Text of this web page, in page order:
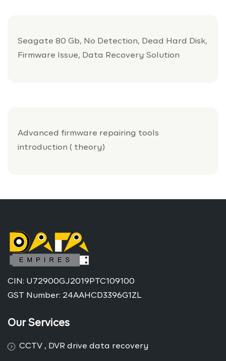
Seagate 80 Gb, No Detection, Dead Hard Disk,
Firmware Issue, Data Recovery Solution
Advanced firmware repairing tools
introduction ( theory)
CIN: U72900GJ2019PTC109100
GST Number: 24AAHCD3396G1ZL
Our Services
CCTV , DVR drive data recovery